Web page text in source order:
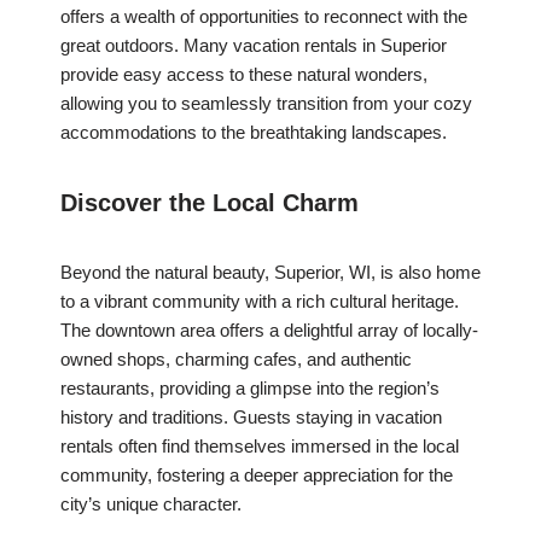
offers a wealth of opportunities to reconnect with the
great outdoors. Many vacation rentals in Superior
provide easy access to these natural wonders,
allowing you to seamlessly transition from your cozy
accommodations to the breathtaking landscapes.
Discover the Local Charm
Beyond the natural beauty, Superior, WI, is also home
to a vibrant community with a rich cultural heritage.
The downtown area offers a delightful array of locally-
owned shops, charming cafes, and authentic
restaurants, providing a glimpse into the region’s
history and traditions. Guests staying in vacation
rentals often find themselves immersed in the local
community, fostering a deeper appreciation for the
city’s unique character.